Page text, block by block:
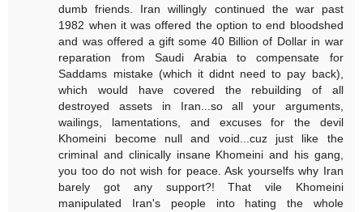
dumb friends. Iran willingly continued the war past
1982 when it was offered the option to end bloodshed
and was offered a gift some 40 Billion of Dollar in war
reparation from Saudi Arabia to compensate for
Saddams mistake (which it didnt need to pay back),
which would have covered the rebuilding of all
destroyed assets in Iran...so all your arguments,
wailings, lamentations, and excuses for the devil
Khomeini become null and void...cuz just like the
criminal and clinically insane Khomeini and his gang,
you too do not wish for peace. Ask yourselfs why Iran
barely got any support?! That vile Khomeini
manipulated Iran's people into hating the whole